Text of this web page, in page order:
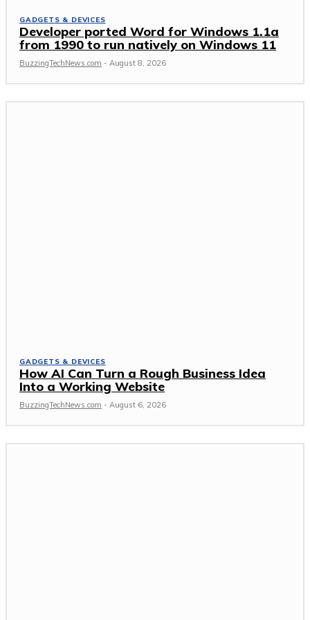
GADGETS & DEVICES
Developer ported Word for Windows 1.1a
from 1990 to run natively on Windows 11
BuzzingTechNews.com - August 8, 2026
GADGETS & DEVICES
How AI Can Turn a Rough Business Idea
Into a Working Website
BuzzingTechNews.com - August 6, 2026